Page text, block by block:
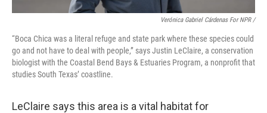
Verónica Gabriel Cárdenas For NPR /
“Boca Chica was a literal refuge and state park where these species could
go and not have to deal with people,” says Justin LeClaire, a conservation
biologist with the Coastal Bend Bays & Estuaries Program, a nonprofit that
studies South Texas’ coastline.
LeClaire says this area is a vital habitat for